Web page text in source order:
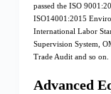
passed the ISO
ISO14001:2015
International Labor
Supervision System,
Trade Audit and so on.
Advanced